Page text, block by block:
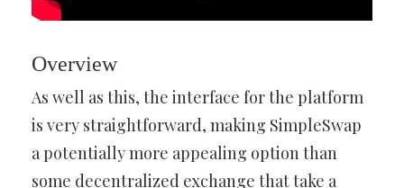
Overview
As well as this, the interface for the platform
is very straightforward, making SimpleSwap
a potentially more appealing option than
some decentralized exchange that take a